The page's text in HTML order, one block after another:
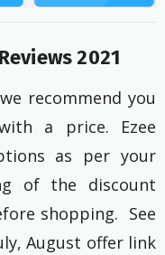
2021
recommend you
a price. Ezee
as per your
of the discount
shopping. See
August offer link